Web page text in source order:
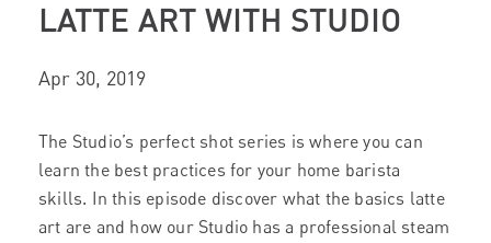
LATTE ART WITH STUDIO
Apr 30, 2019
The Studio’s perfect shot series is where you can
learn the best practices for your home barista
skills. In this episode discover what the basics latte
art are and how our Studio has a professional steam